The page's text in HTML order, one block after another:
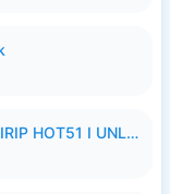
LOVE678 VIP I APK LIVESHOW MIRIP HOT51 I UNLOCKED ROOM8a.apk